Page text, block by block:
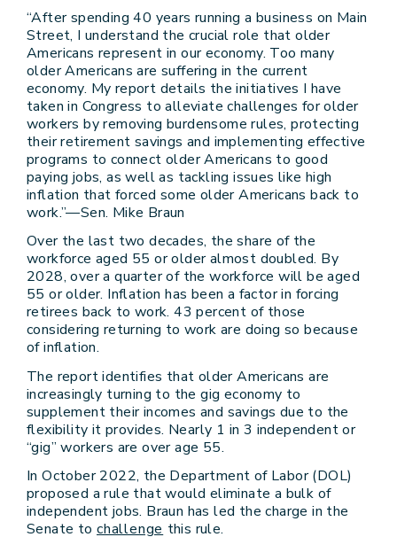
“After spending 40 years running a business on Main
Street, I understand the crucial role that older
Americans represent in our economy. Too many
older Americans are suffering in the current
economy. My report details the initiatives I have
taken in Congress to alleviate challenges for older
workers by removing burdensome rules, protecting
their retirement savings and implementing effective
programs to connect older Americans to good
paying jobs, as well as tackling issues like high
inflation that forced some older Americans back to
work.”—Sen. Mike Braun
Over the last two decades, the share of the
workforce aged 55 or older almost doubled. By
2028, over a quarter of the workforce will be aged
55 or older. Inflation has been a factor in forcing
retirees back to work. 43 percent of those
considering returning to work are doing so because
of inflation.
The report identifies that older Americans are
increasingly turning to the gig economy to
supplement their incomes and savings due to the
flexibility it provides. Nearly 1 in 3 independent or
“gig” workers are over age 55.
In October 2022, the Department of Labor (DOL)
proposed a rule that would eliminate a bulk of
independent jobs. Braun has led the charge in the
Senate tochallenge this rule.